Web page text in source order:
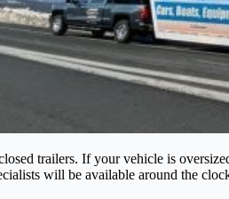
trailers. If your vehicle is
will be available around the